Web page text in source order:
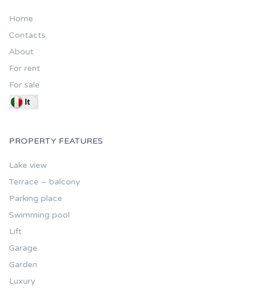
Home
Contacts
About
For rent
For sale
PROPERTY FEATURES
Lake view
Terrace – balcony
Parking place
Swimming pool
Lift
Garage
Garden
Luxury